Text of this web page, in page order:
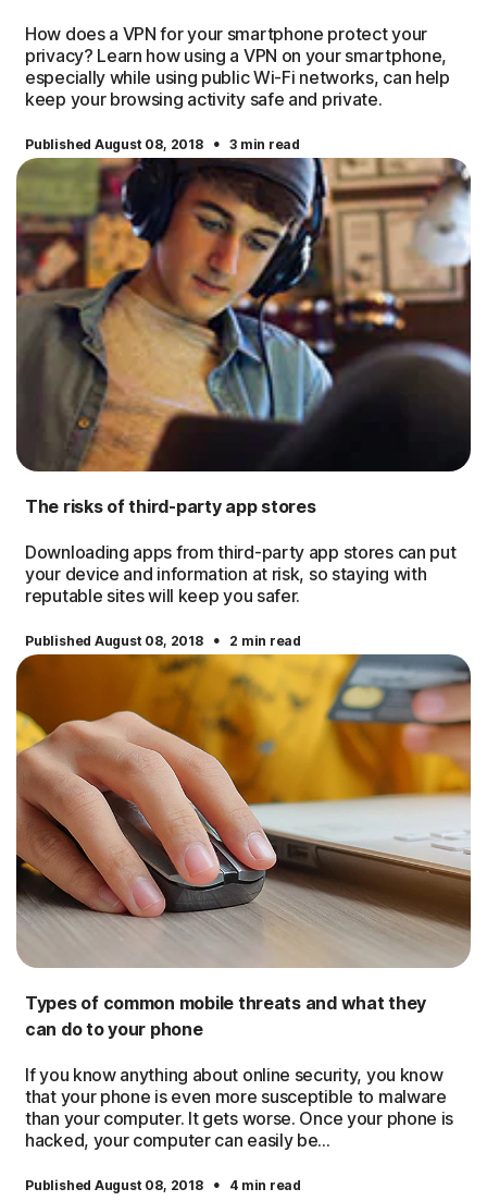
How does a VPN for your smartphone protect your
privacy? Learn how using a VPN on your smartphone,
especially while using public Wi-Fi networks, can help
keep your browsing activity safe and private.
Published August 08, 2018 · 3 min read
The risks of third-party app stores
Downloading apps from third-party app stores can put
your device and information at risk, so staying with
reputable sites will keep you safer.
Published August 08, 2018 · 2 min read
Types of common mobile threats and what they
can do to your phone
If you know anything about online security, you know
that your phone is even more susceptible to malware
than your computer. It gets worse. Once your phone is
hacked, your computer can easily be...
Published August 08, 2018 · 4 min read